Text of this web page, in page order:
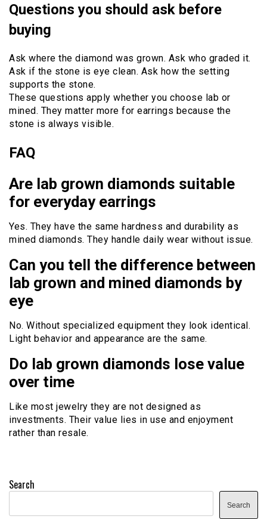
Questions you should ask before
buying
Ask where the diamond was grown. Ask who graded it.
Ask if the stone is eye clean. Ask how the setting
supports the stone.
These questions apply whether you choose lab or
mined. They matter more for earrings because the
stone is always visible.
FAQ
Are lab grown diamonds suitable
for everyday earrings
Yes. They have the same hardness and durability as
mined diamonds. They handle daily wear without issue.
Can you tell the difference between
lab grown and mined diamonds by
eye
No. Without specialized equipment they look identical.
Light behavior and appearance are the same.
Do lab grown diamonds lose value
over time
Like most jewelry they are not designed as
investments. Their value lies in use and enjoyment
rather than resale.
Search
Search